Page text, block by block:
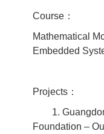
Course：
Mathematical
Embedded
Projects：
1.
Foundation –